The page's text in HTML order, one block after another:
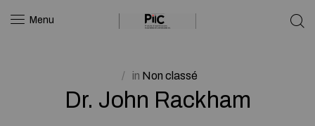
Menu
in Non classé
Dr. John Rackham